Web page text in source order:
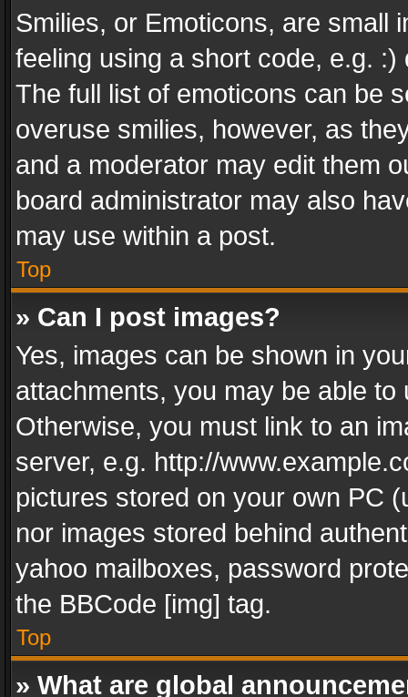
Smilies, or Emoticons, are small
feeling using a short code, e.g.
The full list of emoticons can be
overuse smilies, however, as
and a moderator may edit them
board administrator may also
may use within a post.
Top
» Can I post images?
Yes, images can be shown in
attachments, you may be able
Otherwise, you must link to an
server, e.g. http://
pictures stored on your own PC
nor images stored behind
yahoo mailboxes, password
the BBCode [img] tag.
Top
» What are global